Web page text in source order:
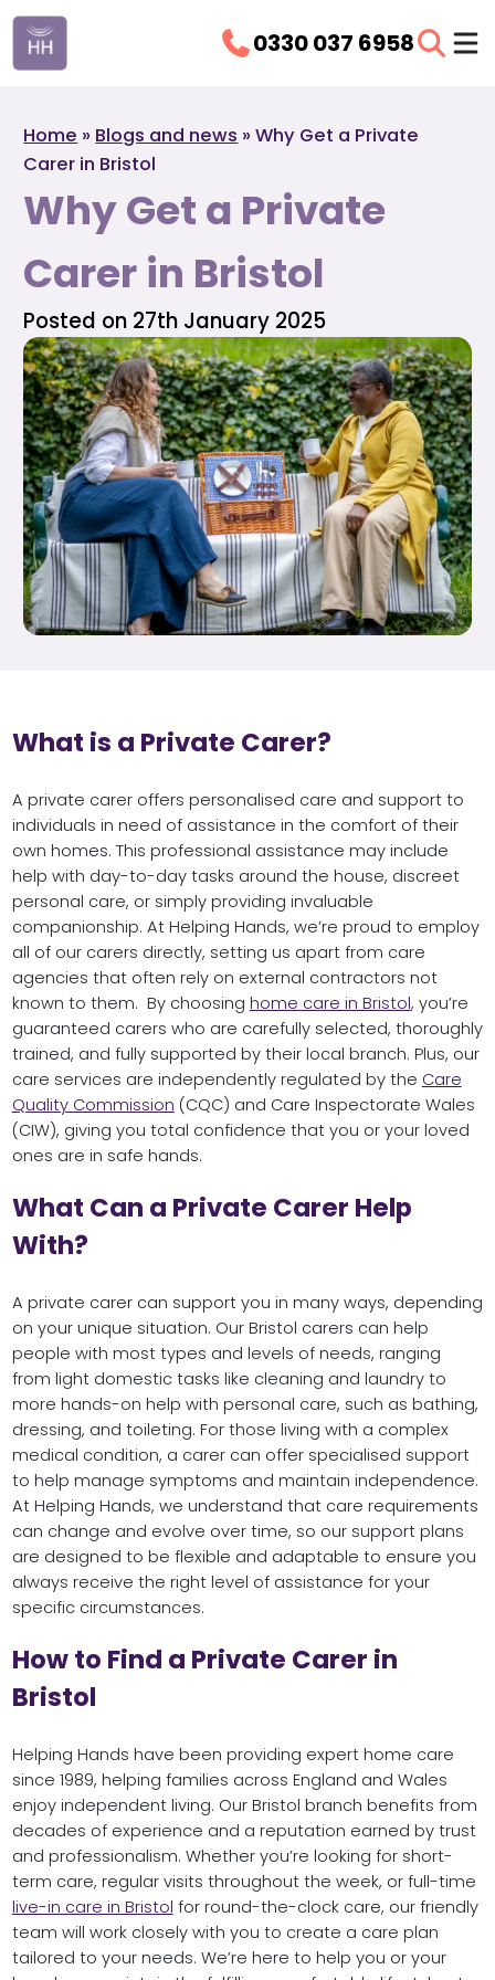
0330 037 6958
Home » Blogs and news »Why Get a Private
Carer in Bristol
Why Get a Private
Carer in Bristol
Posted on 27th January 2025
What is a Private Carer?
A private carer offers personalised care and support to
individuals in need of assistance in the comfort of their
own homes. This professional assistance may include
help with day-to-day tasks around the house, discreet
personal care, or simply providing invaluable
companionship. At Helping Hands, we’re proud to employ
all of our carers directly, setting us apart from care
agencies that often rely on external contractors not
known to them. By choosing home care in Bristol, you’re
guaranteed carers who are carefully selected, thoroughly
trained, and fully supported by their local branch. Plus, our
care services are independently regulated by the Care
Quality Commission (CQC) and Care Inspectorate Wales
(CIW), giving you total confidence that you or your loved
ones are in safe hands.
What Can a Private Carer Help
With?
A private carer can support you in many ways, depending
on your unique situation. Our Bristol carers can help
people with most types and levels of needs, ranging
from light domestic tasks like cleaning and laundry to
more hands-on help with personal care, such as bathing,
dressing, and toileting. For those living with a complex
medical condition, a carer can offer specialised support
to help manage symptoms and maintain independence.
At Helping Hands, we understand that care requirements
can change and evolve over time, so our support plans
are designed to be flexible and adaptable to ensure you
always receive the right level of assistance for your
specific circumstances.
How to Find a Private Carer in
Bristol
Helping Hands have been providing expert home care
since 1989, helping families across England and Wales
enjoy independent living. Our Bristol branch benefits from
decades of experience and a reputation earned by trust
and professionalism. Whether you’re looking for short-
term care, regular visits throughout the week, or full-time
live-in care in Bristol for round-the-clock care, our friendly
team will work closely with you to create a care plan
tailored to your needs. We’re here to help you or your